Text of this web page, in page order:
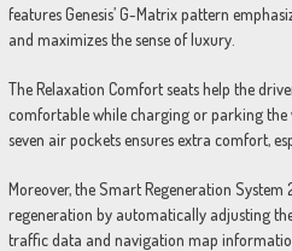
features Genesis’ G-Matrix pattern
and maximizes the sense of luxury.
The Relaxation Comfort seats help the
comfortable while charging or parking the
seven air pockets ensures extra comfort,
Moreover, the Smart Regeneration System
regeneration by automatically adjusting
traffic data and navigation map